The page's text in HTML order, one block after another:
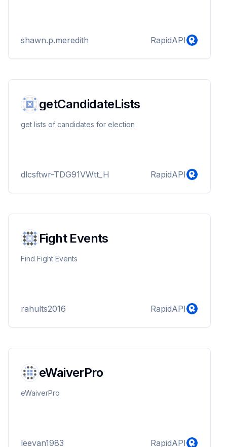
shawn.p.meredith RapidAPI
getCandidateLists
get lists of candidates for election
dlcsftwr-TDG91VWtt_H RapidAPI
Fight Events
Find Fight Events
rahults2016 RapidAPI
eWaiverPro
eWaiverPro
leevan1983 RapidAPI